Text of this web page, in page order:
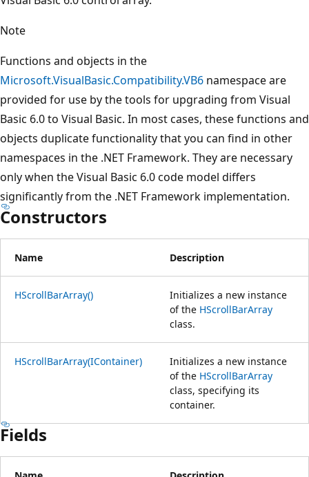
Note
Functions and objects in the
Microsoft.VisualBasic.Compatibility.VB6 namespace are
provided for use by the tools for upgrading from Visual
Basic 6.0 to Visual Basic. In most cases, these functions and
objects duplicate functionality that you can find in other
namespaces in the .NET Framework. They are necessary
only when the Visual Basic 6.0 code model differs
significantly from the .NET Framework implementation.
Constructors
Name Description
HScrollBarArray()
Initializes a new instance
of the HScrollBarArray
class.
HScrollBarArray(IContainer)
Initializes a new instance
of the HScrollBarArray
class, specifying its
container.
Fields